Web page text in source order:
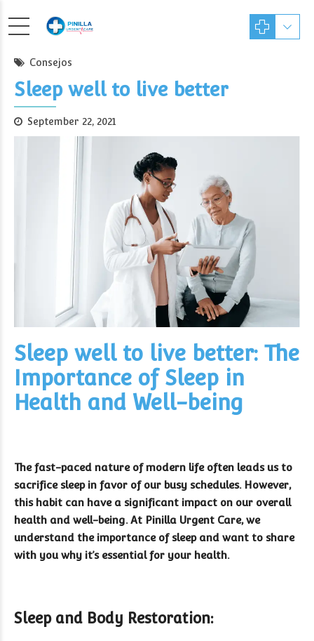
Consejos
Sleep well to live better
September 22, 2021
Sleep well to live better: The
Importance of Sleep in
Health and Well-being
The fast-paced nature of modern life often leads us to
sacrifice sleep in favor of our busy schedules. However,
this habit can have a significant impact on our overall
health and well-being. At Pinilla Urgent Care, we
understand the importance of sleep and want to share
with you why it’s essential for your health.
Sleep and Body Restoration: